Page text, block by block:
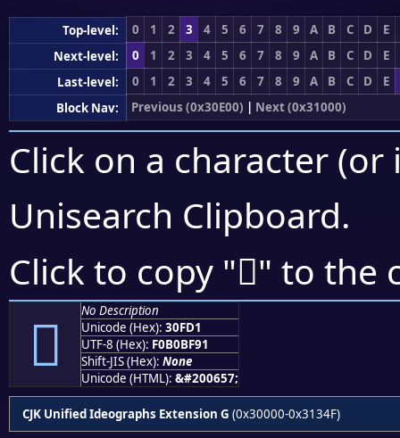
Top-level: 0 1 2 3 4 5 6 7 8 9 A B C D
E
Next-level:
0 1 2 3 4 5 6 7 8 9 A B C D
E
Last-level:
0 1 2 3 4 5 6 7 8 9 A B C D
E
Block Nav:
Previous (0x30E00) | Next (0x31000)
Click on a character
Unisearch Clipboard.
Click to copy "𰿑" to the
𰿑
No Description
Unicode (Hex): 30FD1
UTF-8 (Hex): F0B0BF91
Shift-JIS (Hex): None
Unicode (HTML): &#200657;
CJK Unified Ideographs Extension G (0x30000-0x3134F)